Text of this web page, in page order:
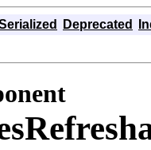
Deprecated